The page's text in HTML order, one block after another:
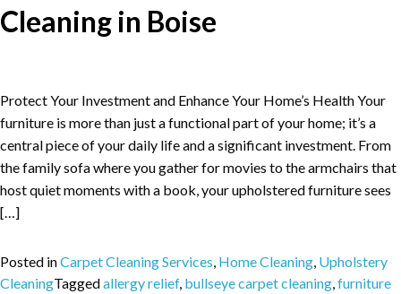
Cleaning in Boise
Protect Your Investment and Enhance Your Home’s Health Your
furniture is more than just a functional part of your home; it’s a
central piece of your daily life and a significant investment. From
the family sofa where you gather for movies to the armchairs that
host quiet moments with a book, your upholstered furniture sees
[…]
Posted inCarpet Cleaning Services Home Cleaning Upholstery
CleaningTaggedallergy relief, bullseye carpet cleaning furniture